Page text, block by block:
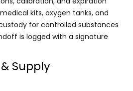
kits, oxygen tanks, and
for controlled substances
is logged with a signature
Supply